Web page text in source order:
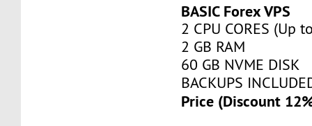
BASIC Forex VPS
2 CPU CORES (Up
2 GB RAM
60 GB NVME DISK
BACKUPS
Price (Discount